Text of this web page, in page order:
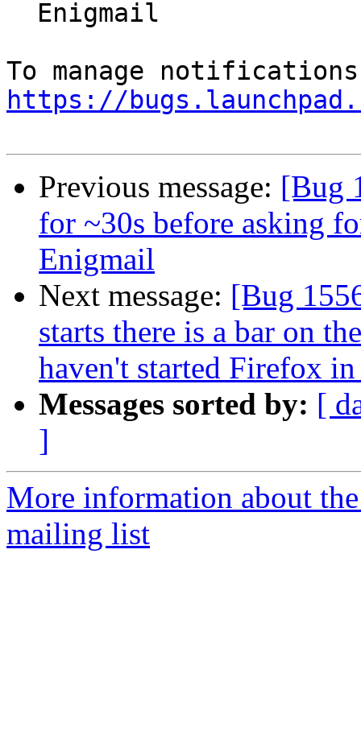
https://
Previous message: [Bug
for ~30s before asking
Enigmail
Next message: [Bug
starts there is a bar on
haven't started Firefox
Messages sorted by: [
]
More information about
mailing list